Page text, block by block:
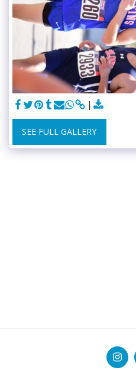
SEE FULL GALLERY